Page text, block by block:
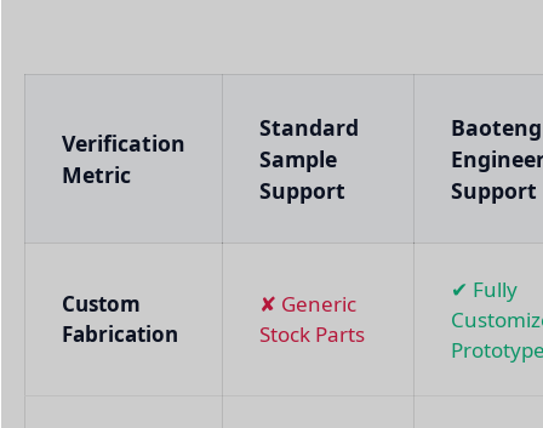
Verification
Metric
Standard
Sample
Support
Baoteng
Support
Custom
Fabrication
✘ Generic
Stock Parts
✔ Fully